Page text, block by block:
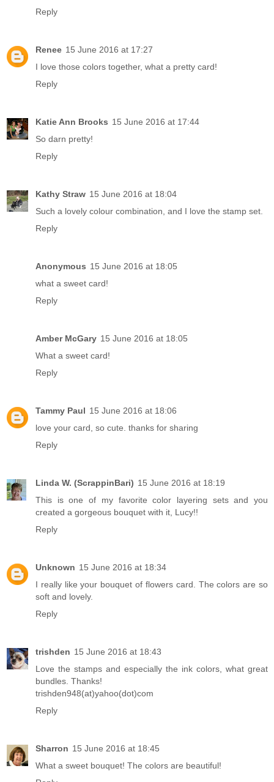
Reply
Renee 15 June 2016 at 17:27
I love those colors together, what a pretty card!
Reply
Katie Ann Brooks 15 June 2016 at 17:44
So darn pretty!
Reply
Kathy Straw 15 June 2016 at 18:04
Such a lovely colour combination, and I love the stamp set.
Reply
Anonymous 15 June 2016 at 18:05
what a sweet card!
Reply
Amber McGary 15 June 2016 at 18:05
What a sweet card!
Reply
Tammy Paul 15 June 2016 at 18:06
love your card, so cute. thanks for sharing
Reply
Linda W. (ScrappinBari) 15 June 2016 at 18:19
This is one of my favorite color layering sets and you
created a gorgeous bouquet with it, Lucy!!
Reply
Unknown 15 June 2016 at 18:34
I really like your bouquet of flowers card. The colors are so
soft and lovely.
Reply
trishden 15 June 2016 at 18:43
Love the stamps and especially the ink colors, what great
bundles. Thanks!
trishden948(at)yahoo(dot)com
Reply
Sharron 15 June 2016 at 18:45
What a sweet bouquet! The colors are beautiful!